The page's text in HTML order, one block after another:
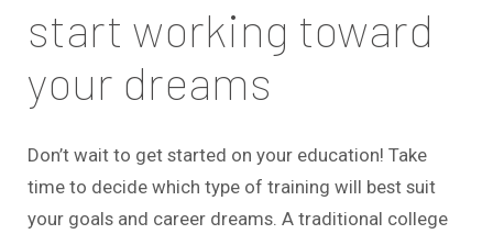
start working toward
your dreams
Don’t wait to get started on your education! Take
time to decide which type of training will best suit
your goals and career dreams. A traditional college